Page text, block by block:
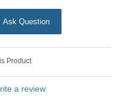
a review
Ask Question
Product